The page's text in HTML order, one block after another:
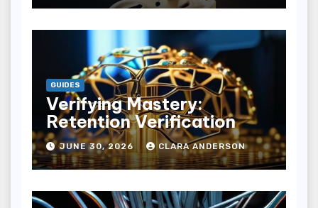
GUIDES
Verifying Mastery:
Retention Verification
JUNE 30, 2026 CLARA ANDERSON